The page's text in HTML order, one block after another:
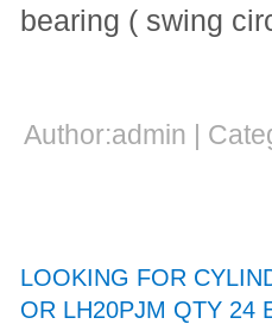
bearing ( swing
Author:admin |
LOOKING FOR
OR LH20PJM QTY 24